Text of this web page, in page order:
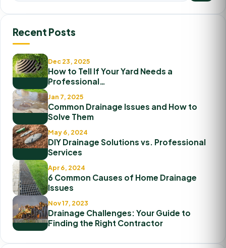
Recent Posts
Dec 23, 2025
How to Tell If Your Yard Needs a
Professional…
Jan 7, 2025
Common Drainage Issues and How to
Solve Them
May 6, 2024
DIY Drainage Solutions vs. Professional
Services
Apr 6, 2024
6 Common Causes of Home Drainage
Issues
Nov 17, 2023
Drainage Challenges: Your Guide to
Finding the Right Contractor